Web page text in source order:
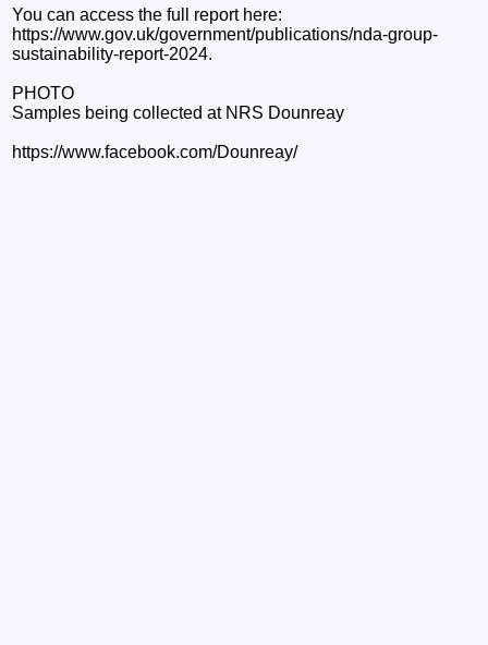
You can access the full report here:
https://www.gov.uk/government/publications/nda-group-
sustainability-report-2024.
PHOTO
Samples being collected at NRS Dounreay
https://www.facebook.com/Dounreay/